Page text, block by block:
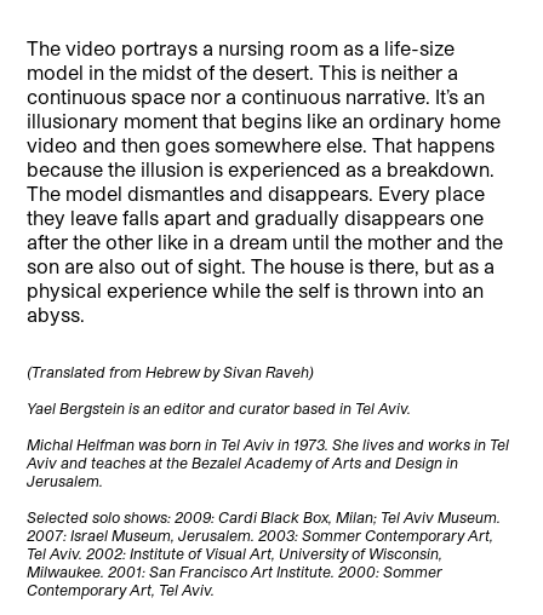
The video portrays a nursing room as a life-size
model in the midst of the desert. This is neither a
continuous space nor a continuous narrative. It’s an
illusionary moment that begins like an ordinary home
video and then goes somewhere else. That happens
because the illusion is experienced as a breakdown.
The model dismantles and disappears. Every place
they leave falls apart and gradually disappears one
after the other like in a dream until the mother and the
son are also out of sight. The house is there, but as a
physical experience while the self is thrown into an
abyss.
(Translated from Hebrew by Sivan Raveh)
Yael Bergstein is an editor and curator based in Tel Aviv.
Michal Helfman was born in Tel Aviv in 1973. She lives and works in Tel
Aviv and teaches at the Bezalel Academy of Arts and Design in
Jerusalem.
Selected solo shows: 2009: Cardi Black Box, Milan; Tel Aviv Museum.
2007: Israel Museum, Jerusalem. 2003: Sommer Contemporary Art,
Tel Aviv. 2002: Institute of Visual Art, University of Wisconsin,
Milwaukee. 2001: San Francisco Art Institute. 2000: Sommer
Contemporary Art, Tel Aviv.